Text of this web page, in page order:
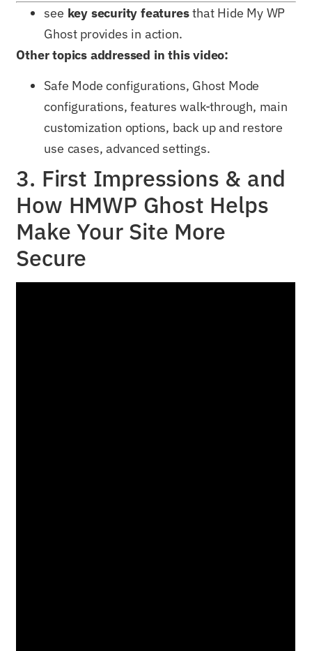
see key security featuresthat Hide My WP
Ghost provides in action.
Other topics addressed in this video:
Safe Mode configurations, Ghost Mode
configurations, features walk-through, main
customization options, back up and restore
use cases, advanced settings.
3. First Impressions & and
How HMWP Ghost Helps
Make Your Site More
Secure